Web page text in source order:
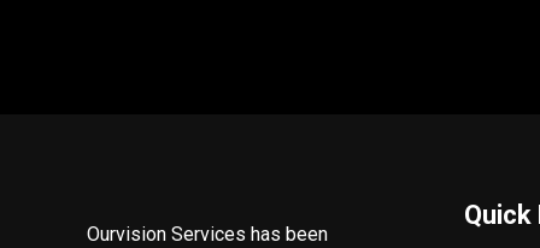
Ourvision Services has been
Quick